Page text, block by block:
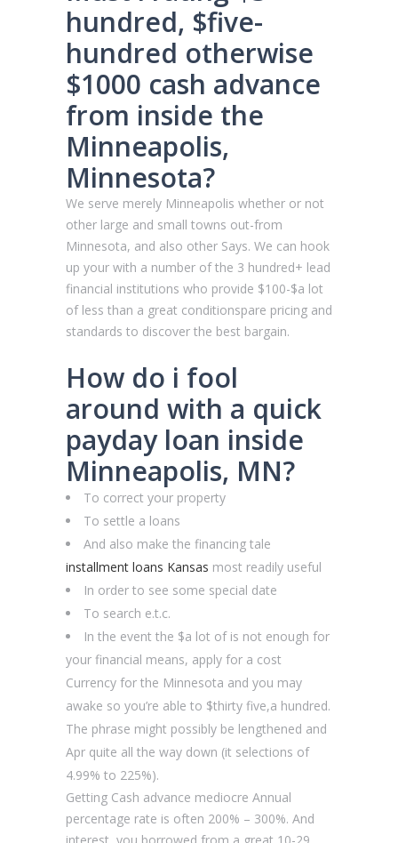
hundred, $five-
hundred otherwise
$1000 cash advance
from inside the
Minneapolis,
Minnesota?
We serve merely Minneapolis whether or not
other large and small towns out-from
Minnesota, and also other Says. We can hook
up your with a number of the 3 hundred+ lead
financial institutions who provide $100-$a lot
of less than a great conditionspare pricing and
standards to discover the best bargain.
How do i fool
around with a quick
payday loan inside
Minneapolis, MN?
To correct your property
To settle a loans
And also make the financing tale
installment loans Kansas most readily useful
In order to see some special date
To search e.t.c.
In the event the $a lot of is not enough for
your financial means, apply for a cost
Currency for the Minnesota and you may
awake so you’re able to $thirty five,a hundred.
The phrase might possibly be lengthened and
Apr quite all the way down (it selections of
4.99% to 225%).
Getting Cash advance mediocre Annual
percentage rate is often 200% – 300%. And